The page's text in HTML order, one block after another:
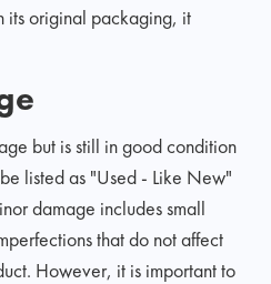
its original packaging, it
but is still in good condition
listed as "Used - Like New"
damage includes small
that do not affect
However, it is important to